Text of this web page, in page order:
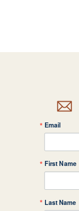
Email
First Name
Last Name